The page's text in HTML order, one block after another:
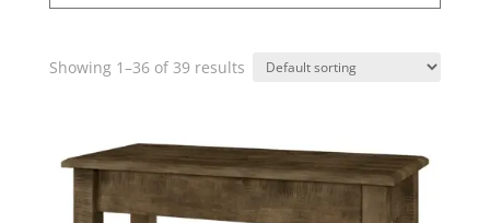
Showing 1–36 of 39 results